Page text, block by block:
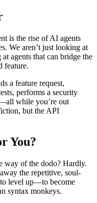
is the rise of AI agents
We aren’t just looking at
agents that can bridge the
feature.
a feature request,
performs a security
while you’re out
but the API
You?
way of the dodo? Hardly.
the repetitive, soul-
level up—to become
syntax monkeys.